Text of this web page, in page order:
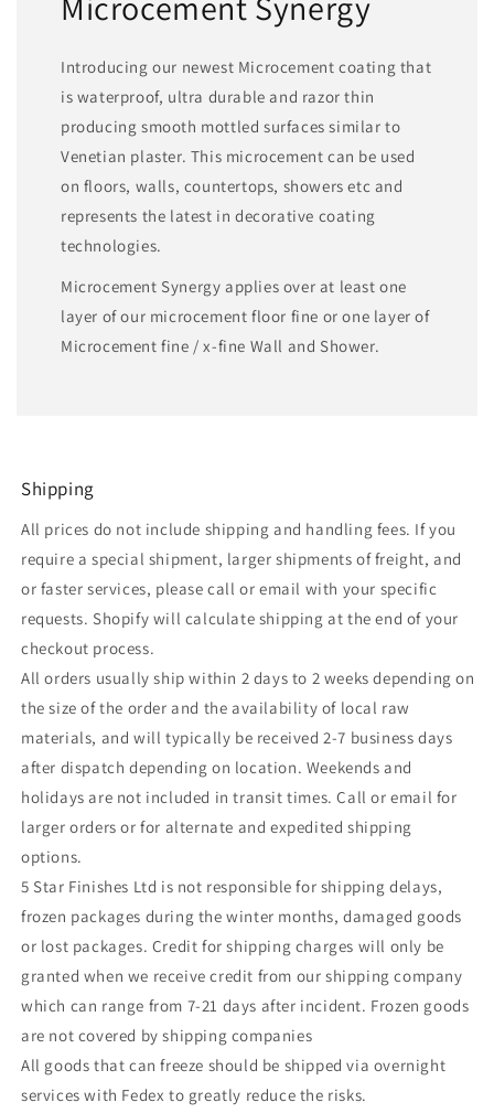
Introducing our newest Microcement coating that
is waterproof, ultra durable and razor thin
producing smooth mottled surfaces similar to
Venetian plaster. This microcement can be used
on floors, walls, countertops, showers etc and
represents the latest in decorative coating
technologies.
Microcement Synergy applies over at least one
layer of our microcement floor fine or one layer of
Microcement fine / x-fine Wall and Shower.
Shipping
All prices do not include shipping and handling fees. If you
require a special shipment, larger shipments of freight, and
or faster services, please call or email with your specific
requests. Shopify will calculate shipping at the end of your
checkout process.
All orders usually ship within 2 days to 2 weeks depending on
the size of the order and the availability of local raw
materials, and will typically be received 2-7 business days
after dispatch depending on location. Weekends and
holidays are not included in transit times. Call or email for
larger orders or for alternate and expedited shipping
options.
5 Star Finishes Ltd is not responsible for shipping delays,
frozen packages during the winter months, damaged goods
or lost packages. Credit for shipping charges will only be
granted when we receive credit from our shipping company
which can range from 7-21 days after incident. Frozen goods
are not covered by shipping companies
All goods that can freeze should be shipped via overnight
services with Fedex to greatly reduce the risks.